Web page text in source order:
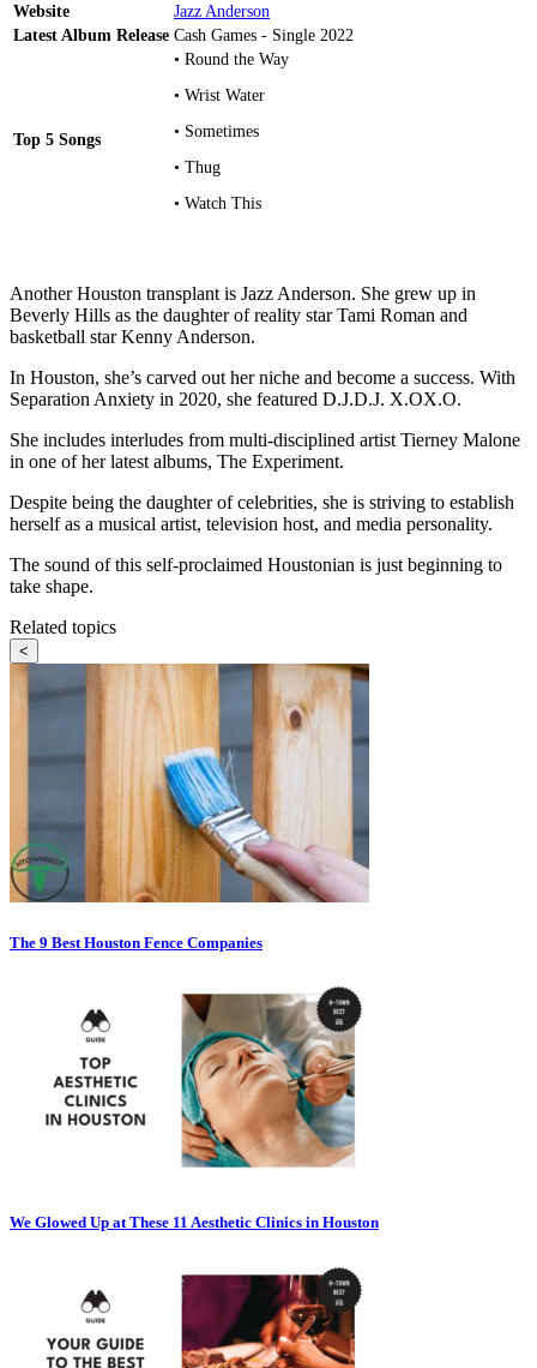
Website
Jazz Anderson
Latest Album Release Cash Games - Single 2022
Top 5 Songs
• Round the Way
• Wrist Water
• Sometimes
• Thug
• Watch This
Another Houston transplant is Jazz Anderson. She grew up in
Beverly Hills as the daughter of reality star Tami Roman and
basketball star Kenny Anderson.
In Houston, she’s carved out her niche and become a success. With
Separation Anxiety in 2020, she featured D.J.D.J. X.OX.O.
She includes interludes from multi-disciplined artist Tierney Malone
in one of her latest albums, The Experiment.
Despite being the daughter of celebrities, she is striving to establish
herself as a musical artist, television host, and media personality.
The sound of this self-proclaimed Houstonian is just beginning to
take shape.
Related topics
<
The 9 Best Houston Fence Companies
We Glowed Up at These 11 Aesthetic Clinics in Houston